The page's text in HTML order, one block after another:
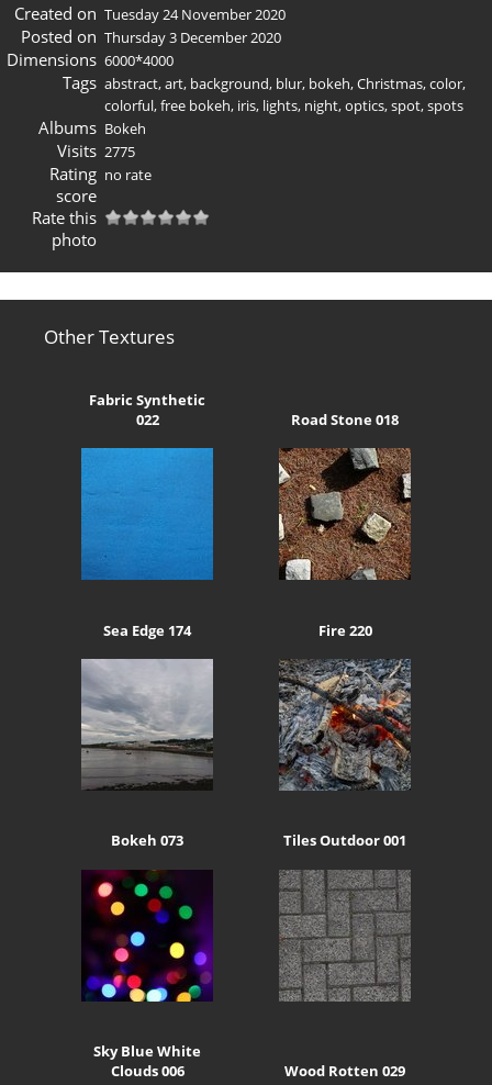
Created on Tuesday 24 November 2020
Posted on Thursday 3 December 2020
Dimensions 6000*4000
Tags abstract,art, background, blur, bokeh,Christmas,color,
colorful,free bokeh, iris, lights, night,optics,spot,spots
Albums Bokeh
Visits 2775
Rating
score
no rate
Rate this
photo
Other Textures
Fabric Synthetic
022
Road Stone 018
Sea Edge 174 Fire 220
Bokeh 073 Tiles Outdoor 001
Sky Blue White
Clouds 006
Wood Rotten 029